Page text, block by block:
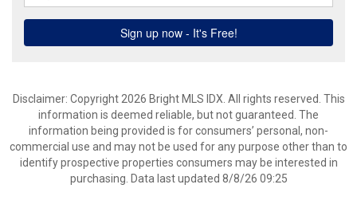
Disclaimer: Copyright 2026 Bright MLS IDX. All rights reserved. This
information is deemed reliable, but not guaranteed. The
information being provided is for consumers’ personal, non-
commercial use and may not be used for any purpose other than to
identify prospective properties consumers may be interested in
purchasing. Data last updated 8/8/26 09:25